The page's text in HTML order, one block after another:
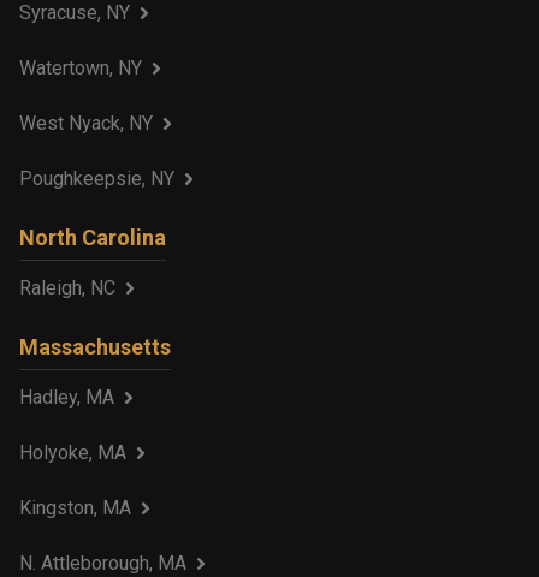
Syracuse, NY
Watertown, NY
West Nyack, NY
Poughkeepsie, NY
North Carolina
Raleigh, NC
Massachusetts
Hadley, MA
Holyoke, MA
Kingston, MA
N. Attleborough, MA